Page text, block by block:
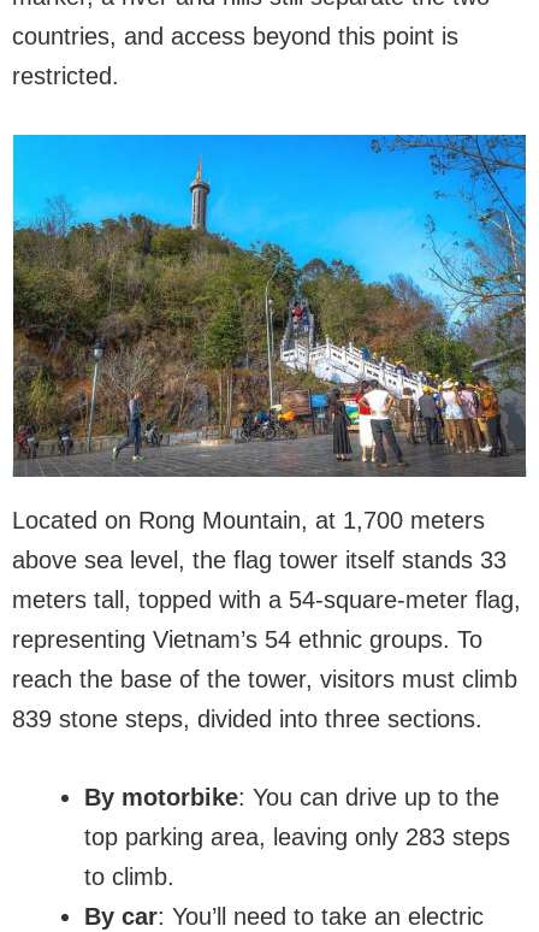
countries, and access beyond this point is
restricted.
Located on Rong Mountain, at 1,700 meters
above sea level, the flag tower itself stands 33
meters tall, topped with a 54-square-meter flag,
representing Vietnam’s 54 ethnic groups. To
reach the base of the tower, visitors must climb
839 stone steps, divided into three sections.
By motorbike: You can drive up to the
top parking area, leaving only 283 steps
to climb.
By car: You’ll need to take an electric